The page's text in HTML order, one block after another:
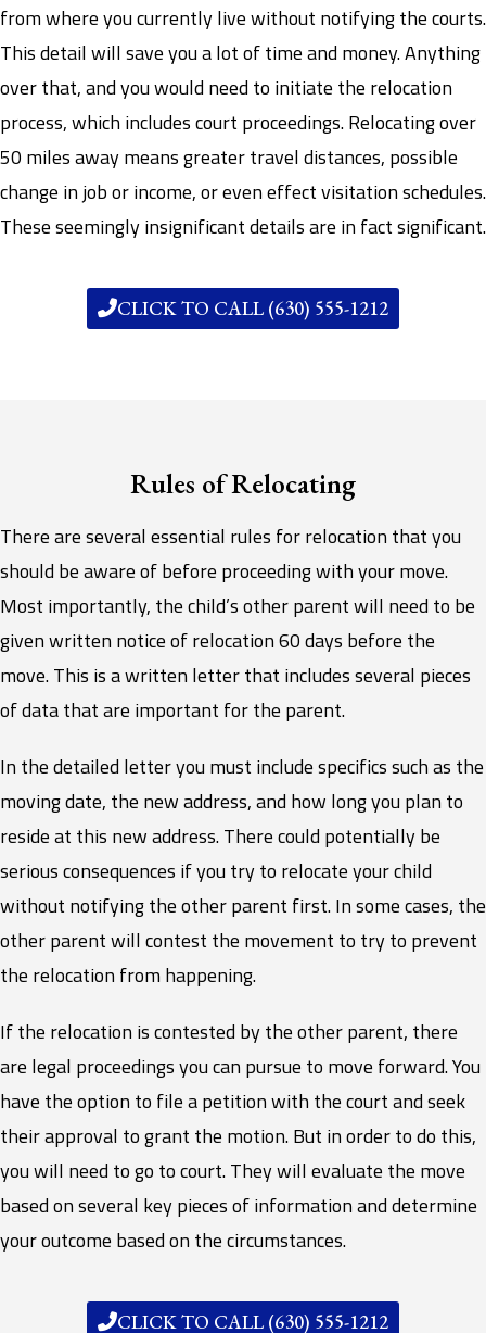
from where you currently live without notifying the courts.
This detail will save you a lot of time and money. Anything
over that, and you would need to initiate the relocation
process, which includes court proceedings. Relocating over
50 miles away means greater travel distances, possible
change in job or income, or even effect visitation schedules.
These seemingly insignificant details are in fact significant.
CLICK TO CALL (630) 555-1212
Rules of Relocating
There are several essential rules for relocation that you
should be aware of before proceeding with your move.
Most importantly, the child’s other parent will need to be
given written notice of relocation 60 days before the
move. This is a written letter that includes several pieces
of data that are important for the parent.
In the detailed letter you must include specifics such as the
moving date, the new address, and how long you plan to
reside at this new address. There could potentially be
serious consequences if you try to relocate your child
without notifying the other parent first. In some cases, the
other parent will contest the movement to try to prevent
the relocation from happening.
If the relocation is contested by the other parent, there
are legal proceedings you can pursue to move forward. You
have the option to file a petition with the court and seek
their approval to grant the motion. But in order to do this,
you will need to go to court. They will evaluate the move
based on several key pieces of information and determine
your outcome based on the circumstances.
CLICK TO CALL (630) 555-1212